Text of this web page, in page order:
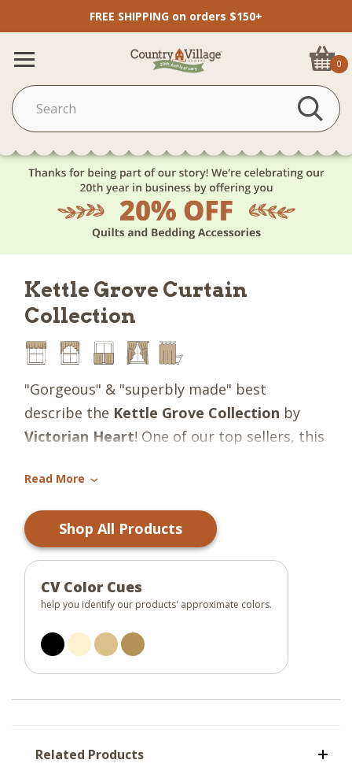
FREE SHIPPING on orders $150+
0
Kettle Grove Curtain
Collection
"Gorgeous" & "superbly made" best
describe the Kettle Grove Collection by
Victorian Heart! One of our top sellers, this
incorporates popular tones of black, tan &
cream into plaids, stripes & ditsy florals in a
random block design. The occasional
appliqued crow & star provides the perfect
primitive detail! Gorgeous!
Read More ›
Shop All Products
CV Color Cues
help you identify our products' approximate colors.
Related Products